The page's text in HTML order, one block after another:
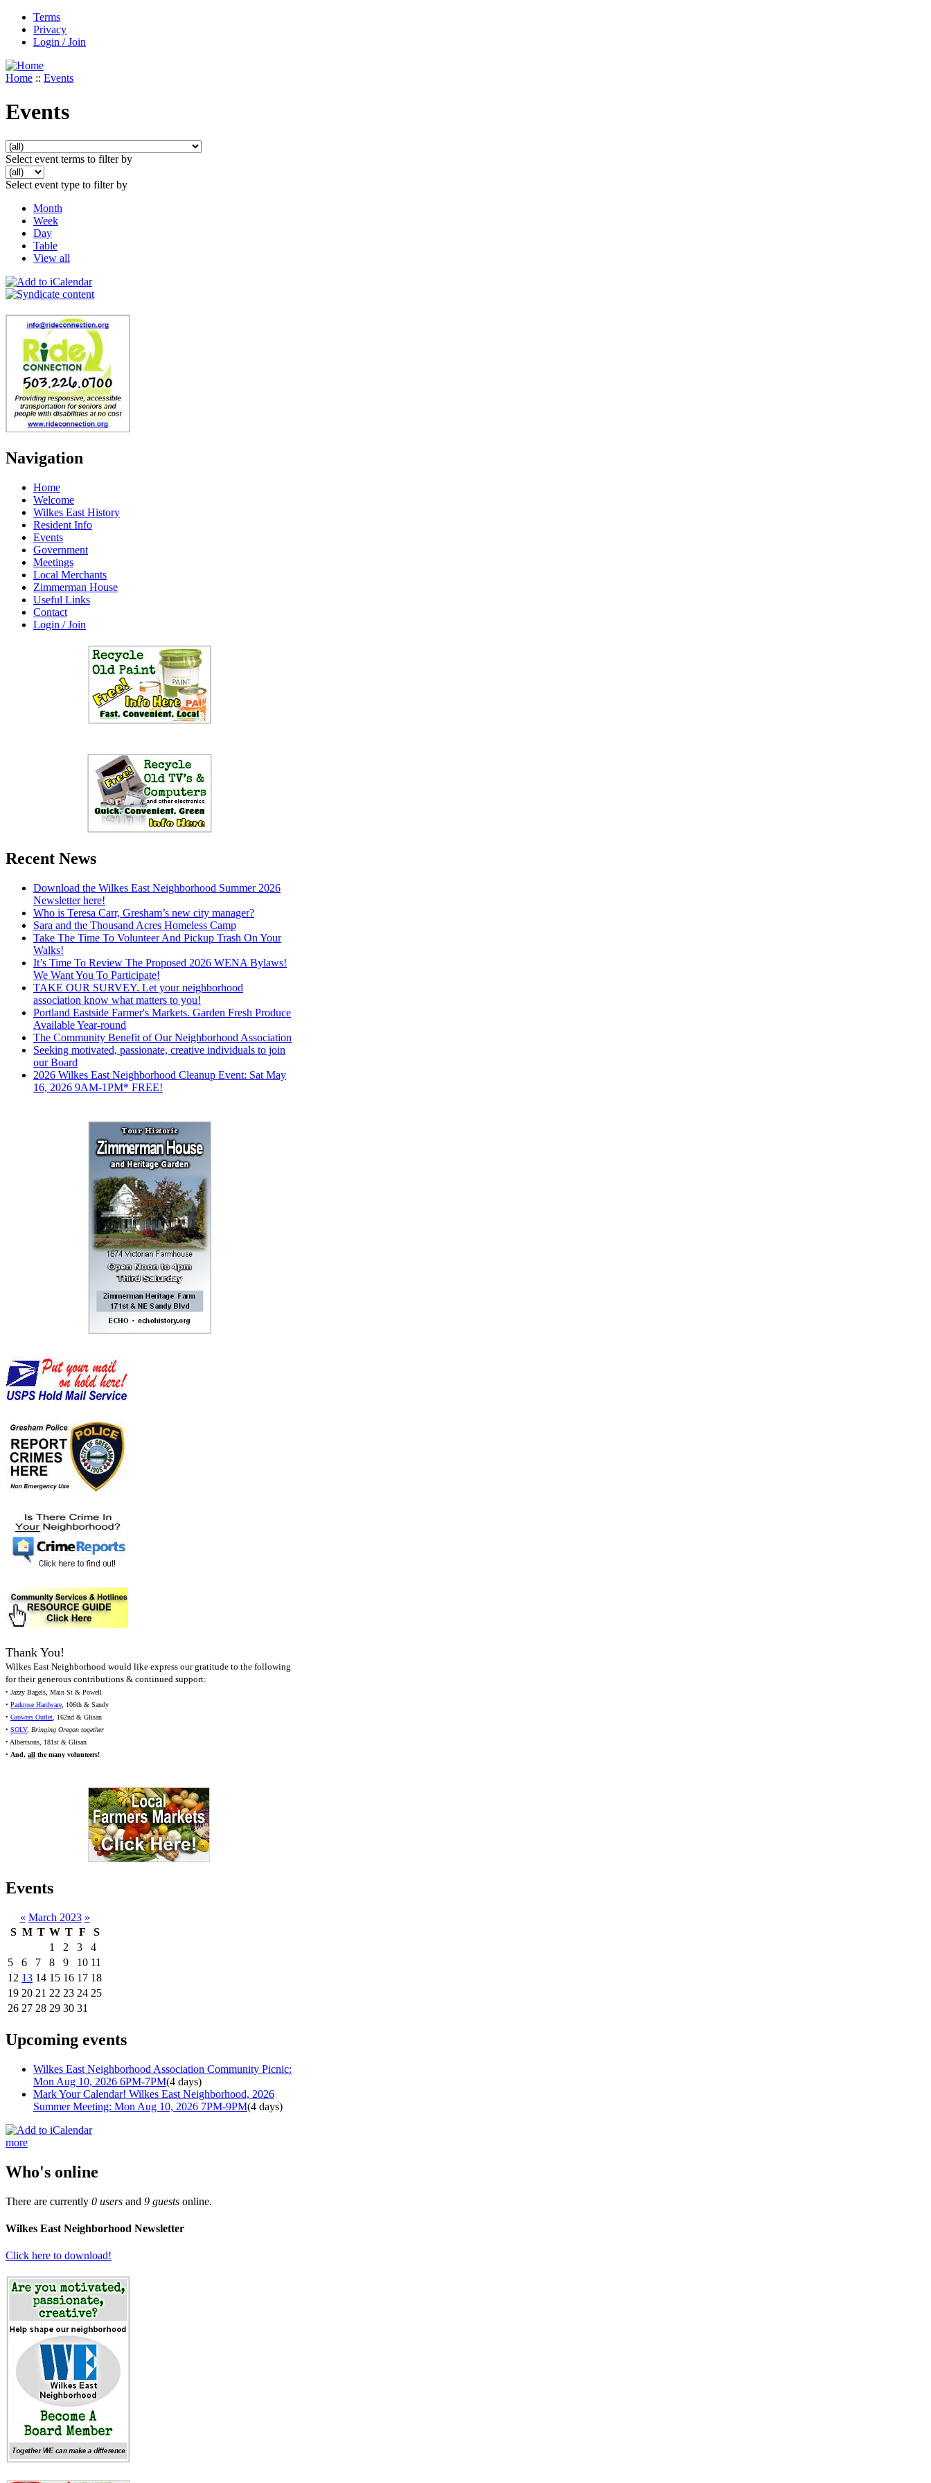
Terms
Privacy
Login / Join
Home :: Events
Events
Select event terms to filter by
Select event type to filter by
Month
Week
Day
Table
View all
Navigation
Home
Welcome
Wilkes East History
Resident Info
Events
Government
Meetings
Local Merchants
Zimmerman House
Useful Links
Contact
Login / Join
Recent News
Download the Wilkes East Neighborhood Summer 2026
Newsletter here!
Who is Teresa Carr, Gresham’s new city manager?
Sara and the Thousand Acres Homeless Camp
Take The Time To Volunteer And Pickup Trash On Your
Walks!
It’s Time To Review The Proposed 2026 WENA Bylaws!
We Want You To Participate!
TAKE OUR SURVEY. Let your neighborhood
association know what matters to you!
Portland Eastside Farmer's Markets. Garden Fresh Produce
Available Year-round
The Community Benefit of Our Neighborhood Association
Seeking motivated, passionate, creative individuals to join
our Board
2026 Wilkes East Neighborhood Cleanup Event: Sat May
16, 2026 9AM-1PM* FREE!
Thank You!
Wilkes East Neighborhood would like express our gratitude to the following
for their generous contributions & continued support:
• Jazzy Bagels, Main St & Powell
• Parkrose Hardware, 106th & Sandy
• Growers Outlet, 162nd & Glisan
• SOLV, Bringing Oregon together
• Albertsons, 181st & Glisan
• And, all the many volunteers!
Events
« March 2023 »
S M T W T F
S
1
2 3
4
5
6 7 8 9 10 11
12 13 14 15 16 17 18
19 20 21 22 23 24 25
26 27 28 29 30 31
Upcoming events
Wilkes East Neighborhood Association Community Picnic:
Mon Aug 10, 2026 6PM-7PM(4 days)
Mark Your Calendar! Wilkes East Neighborhood, 2026
Summer Meeting: Mon Aug 10, 2026 7PM-9PM(4 days)
more
Who's online
There are currently 0 users and 9 guests online.
Wilkes East Neighborhood Newsletter
Click here to download!